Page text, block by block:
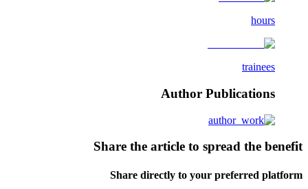
hours
trainees
Author Publications
Share the article to spread the benefit
Share directly to your preferred platform